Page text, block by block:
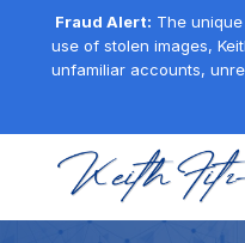
Fraud Alert: The
use of stolen images,
unfamiliar accounts,